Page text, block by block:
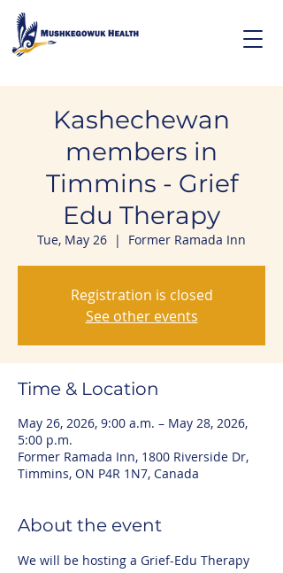
Kashechewan
members in
Timmins - Grief
Edu Therapy
Tue, May 26
  |
Former Ramada Inn
Registration is closed
See other events
Time & Location
May 26, 2026, 9:00 a.m. – May 28, 2026,
5:00 p.m.
Former Ramada Inn, 1800 Riverside Dr,
Timmins, ON P4R 1N7, Canada
About the event
We will be hosting a Grief-Edu Therapy